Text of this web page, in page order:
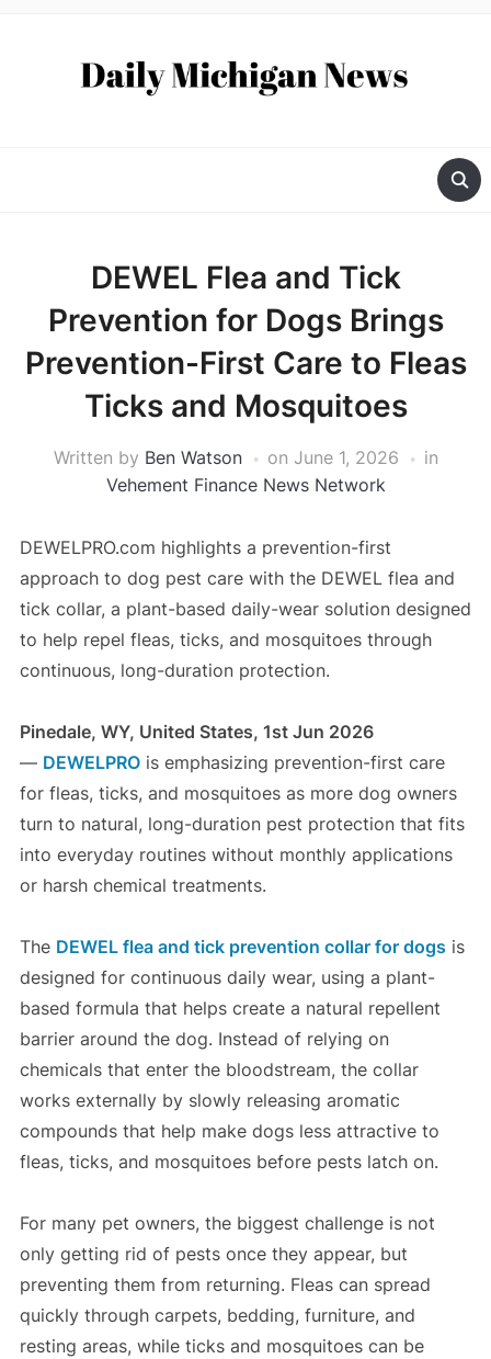
DEWEL Flea and Tick
Prevention for Dogs Brings
Prevention-First Care to Fleas
Ticks and Mosquitoes
Written by Ben Watson on June 1, 2026
in
Vehement Finance News Network
DEWELPRO.com highlights a prevention-first
approach to dog pest care with the DEWEL flea and
tick collar, a plant-based daily-wear solution designed
to help repel fleas, ticks, and mosquitoes through
continuous, long-duration protection.
Pinedale, WY, United States, 1st Jun 2026
— DEWELPROis emphasizing prevention-first care
for fleas, ticks, and mosquitoes as more dog owners
turn to natural, long-duration pest protection that fits
into everyday routines without monthly applications
or harsh chemical treatments.
The DEWEL flea and tick prevention collar for dogs is
designed for continuous daily wear, using a plant-
based formula that helps create a natural repellent
barrier around the dog. Instead of relying on
chemicals that enter the bloodstream, the collar
works externally by slowly releasing aromatic
compounds that help make dogs less attractive to
fleas, ticks, and mosquitoes before pests latch on.
For many pet owners, the biggest challenge is not
only getting rid of pests once they appear, but
preventing them from returning. Fleas can spread
quickly through carpets, bedding, furniture, and
resting areas, while ticks and mosquitoes can be